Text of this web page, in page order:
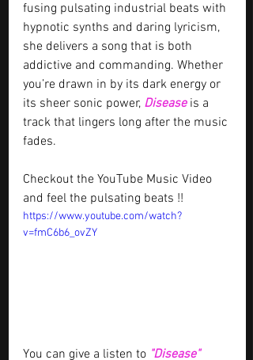
fusing pulsating industrial beats with
hypnotic synths and daring lyricism,
she delivers a song that is both
addictive and commanding. Whether
you’re drawn in by its dark energy or
its sheer sonic power, Disease is a
track that lingers long after the music
fades.
Checkout the YouTube Music Video
and feel the pulsating beats !!
https://www.youtube.com/watch?
v=fmC6b6_ovZY
You can give a listen to "Disease"